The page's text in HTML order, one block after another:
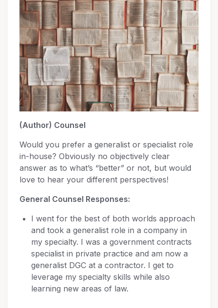
(Author) Counsel
Would you prefer a generalist or specialist role
in-house? Obviously no objectively clear
answer as to what’s “better” or not, but would
love to hear your different perspectives!
General Counsel Responses:
I went for the best of both worlds approach
and took a generalist role in a company in
my specialty. I was a government contracts
specialist in private practice and am now a
generalist DGC at a contractor. I get to
leverage my specialty skills while also
learning new areas of law.